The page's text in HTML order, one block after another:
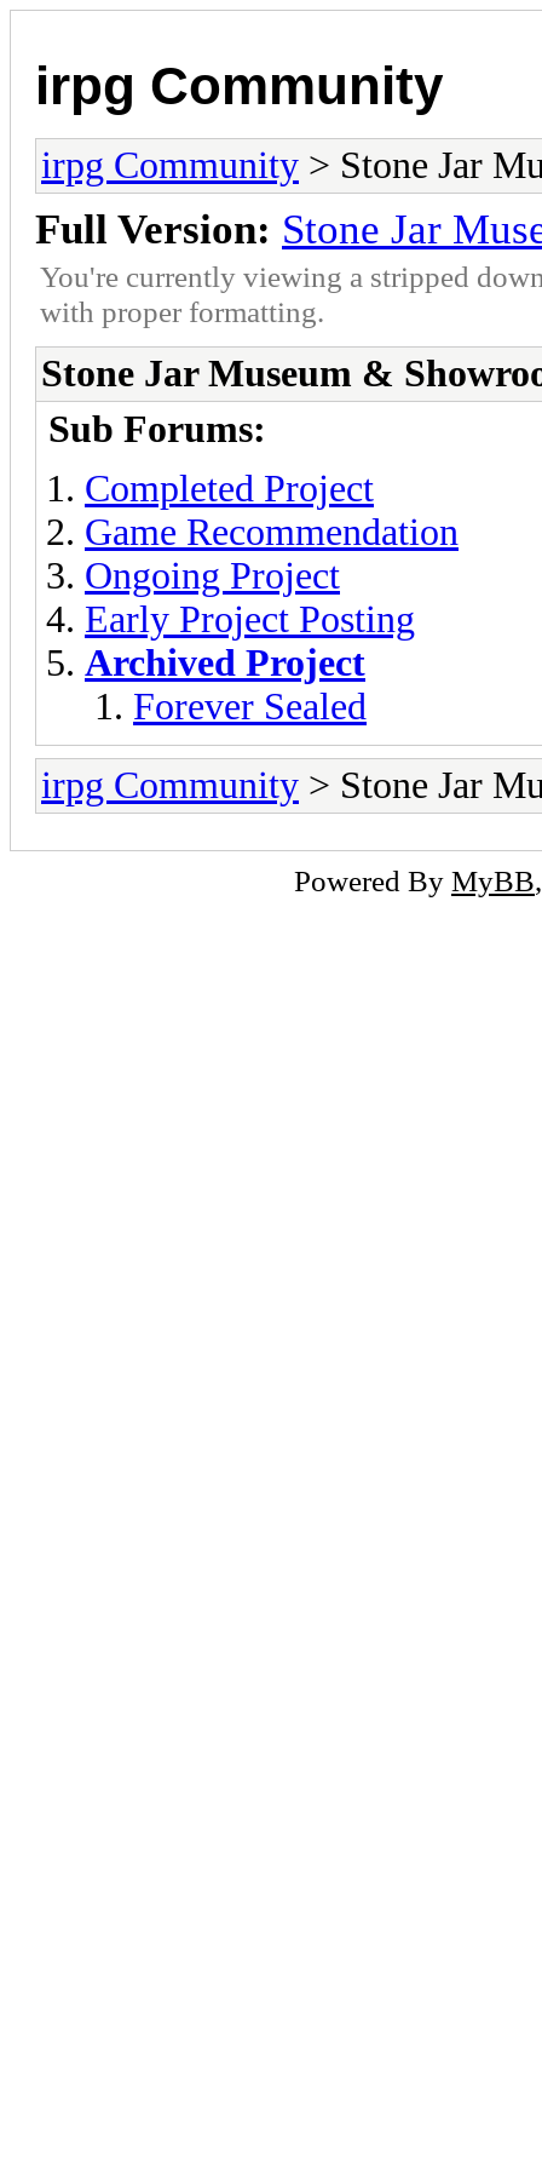
irpg Community
irpg Community > Stone Jar
Full Version: Stone Jar
You're currently viewing a stripped
with proper formatting.
Stone Jar Museum &
Sub Forums:
Completed Project
Game Recommendation
Ongoing Project
Early Project Posting
Archived Project
Forever Sealed
irpg Community > Stone Jar
Powered By MyBB